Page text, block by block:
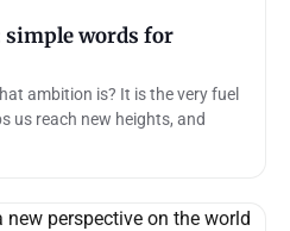
simple words for
ambition is? It is the very fuel
us reach new heights, and